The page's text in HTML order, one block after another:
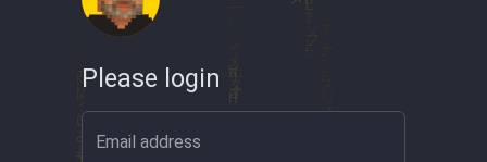
Please login
Email address